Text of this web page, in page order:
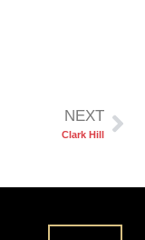
NEXT
Clark Hill